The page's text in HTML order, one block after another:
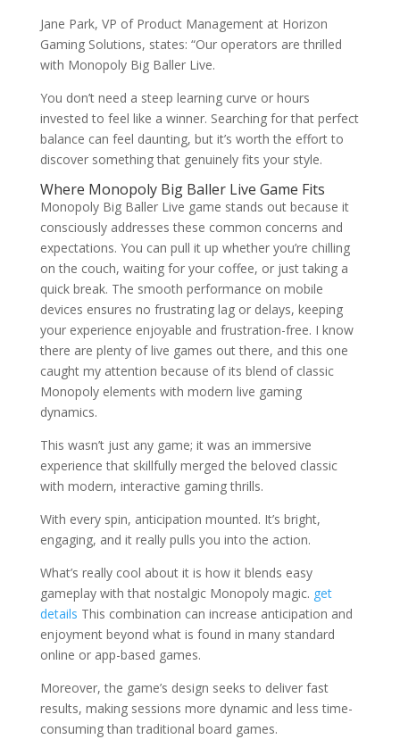
Jane Park, VP of Product Management at Horizon
Gaming Solutions, states: “Our operators are thrilled
with Monopoly Big Baller Live.
You don’t need a steep learning curve or hours
invested to feel like a winner. Searching for that perfect
balance can feel daunting, but it’s worth the effort to
discover something that genuinely fits your style.
Where Monopoly Big Baller Live Game Fits
Monopoly Big Baller Live game stands out because it
consciously addresses these common concerns and
expectations. You can pull it up whether you’re chilling
on the couch, waiting for your coffee, or just taking a
quick break. The smooth performance on mobile
devices ensures no frustrating lag or delays, keeping
your experience enjoyable and frustration-free. I know
there are plenty of live games out there, and this one
caught my attention because of its blend of classic
Monopoly elements with modern live gaming
dynamics.
This wasn’t just any game; it was an immersive
experience that skillfully merged the beloved classic
with modern, interactive gaming thrills.
With every spin, anticipation mounted. It’s bright,
engaging, and it really pulls you into the action.
What’s really cool about it is how it blends easy
gameplay with that nostalgic Monopoly magic. get
details This combination can increase anticipation and
enjoyment beyond what is found in many standard
online or app-based games.
Moreover, the game’s design seeks to deliver fast
results, making sessions more dynamic and less time-
consuming than traditional board games.